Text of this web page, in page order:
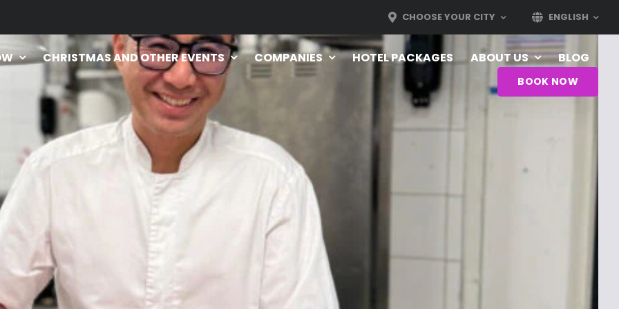
CHOOSE YOUR CITY ENGLISH
CHRISTMAS AND OTHER EVENTS COMPANIES HOTEL PACKAGES ABOUT US BLOG
BOOK NOW